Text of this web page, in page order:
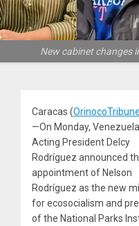
New cabinet changes
Caracas (
—On Monday,
Acting President Delcy
Rodríguez announced
appointment of Nelson
Rodríguez as the new
for ecosocialism and
of the National Parks